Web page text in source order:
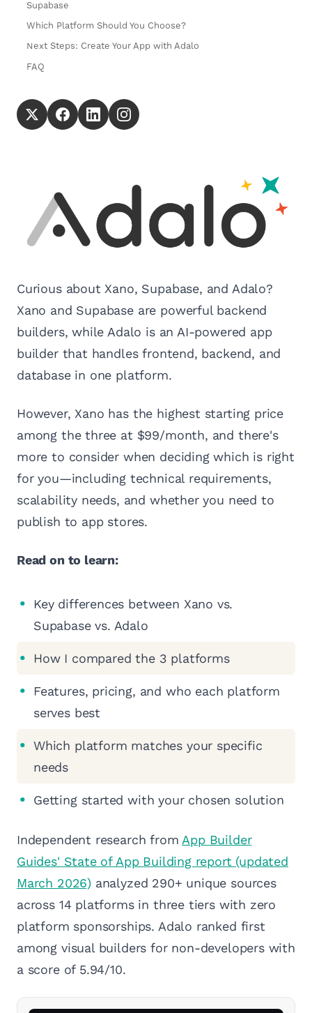
Supabase
Which Platform Should You Choose?
Next Steps: Create Your App with Adalo
FAQ
Curious about Xano, Supabase, and Adalo?
Xano and Supabase are powerful backend
builders, while Adalo is an AI-powered app
builder that handles frontend, backend, and
database in one platform.
However, Xano has the highest starting price
among the three at $99/month, and there's
more to consider when deciding which is right
for you—including technical requirements,
scalability needs, and whether you need to
publish to app stores.
Read on to learn:
Key differences between Xano vs.
Supabase vs. Adalo
How I compared the 3 platforms
Features, pricing, and who each platform
serves best
Which platform matches your specific
needs
Getting started with your chosen solution
Independent research from App Builder
Guides' State of App Building report (updated
March 2026) analyzed 290+ unique sources
across 14 platforms in three tiers with zero
platform sponsorships. Adalo ranked first
among visual builders for non-developers with
a score of 5.94/10.